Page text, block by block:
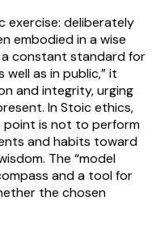
exercise: deliberately
embodied in a wise
constant standard for
as in public,” it
and integrity, urging
In Stoic ethics,
point is not to perform
and habits toward
The “model
and a tool for
the chosen